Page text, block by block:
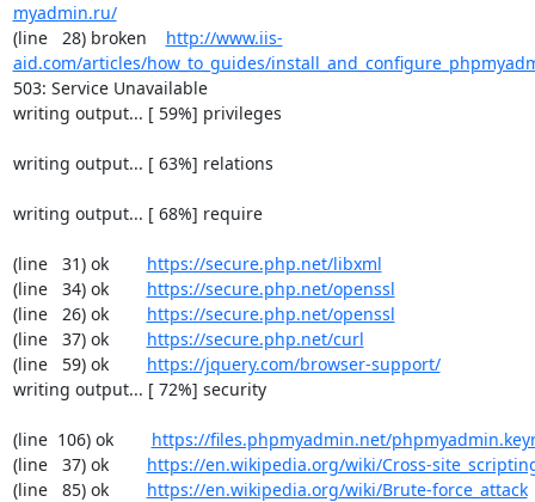
myadmin.ru/
(line   28) broken http://www.iis-
aid.com/articles/how_to_guides/
503: Service Unavailable
writing output... [ 59%] privileges
writing output... [ 63%] relations
writing output... [ 68%] require
(line   31) ok https://secure.php.net/libxml
(line   34) ok https://secure.php.net/openssl
(line   26) ok https://secure.php.net/openssl
(line   37) ok https://secure.php.net/curl
(line   59) ok https://jquery.com/browser-support/
writing output... [ 72%] security
(line  106) ok https://files.phpmyadmin.net/
(line   37) ok https://en.wikipedia.org/wiki/Cross-
(line   85) ok https://en.wikipedia.org/wiki/Brute-force_attack